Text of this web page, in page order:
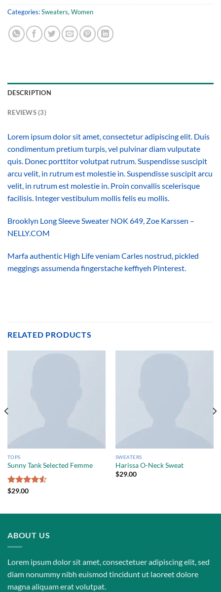
Categories:Sweaters,Women
DESCRIPTION
REVIEWS (3)
Lorem ipsum dolor sit amet, consectetur adipiscing elit. Duis
condimentum pretium turpis, vel pulvinar diam vulputate
quis. Donec porttitor volutpat rutrum. Suspendisse suscipit
arcu velit, in rutrum est molestie in. Suspendisse suscipit arcu
velit, in rutrum est molestie in. Proin convallis scelerisque
facilisis. Integer vestibulum mollis felis eu mollis.
Brooklyn Long Sleeve Sweater NOK 649, Zoe Karssen –
NELLY.COM
Marfa authentic High Life veniam Carles nostrud, pickled
meggings assumenda fingerstache keffiyeh Pinterest.
RELATED PRODUCTS
TOPS
Sunny Tank Selected Femme
Rated
$29.00
SWEATERS
Harissa O-Neck Sweat
$29.00
ABOUT US
Lorem ipsum dolor sit amet, consectetuer adipiscing elit, sed
diam nonummy nibh euismod tincidunt ut laoreet dolore
magna aliquam erat volutpat.